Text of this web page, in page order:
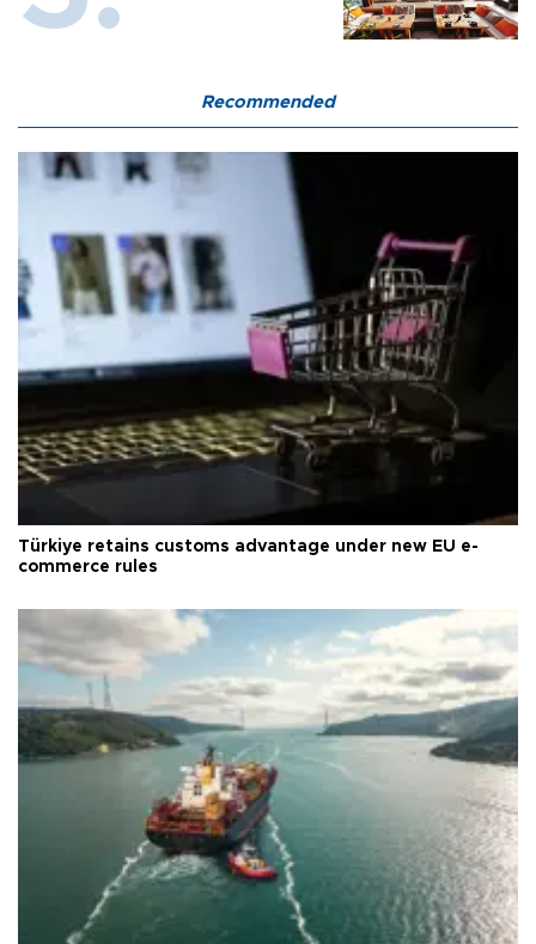
Recommended
Türkiye retains customs advantage under new EU e-
commerce rules